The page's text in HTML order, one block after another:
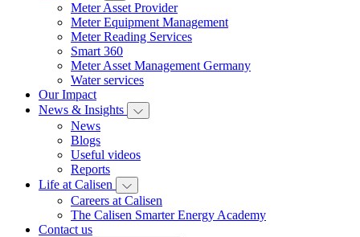
Meter Asset Provider
Meter Equipment Management
Meter Reading Services
Smart 360
Meter Asset Management Germany
Water services
Our Impact
News & Insights
News
Blogs
Useful videos
Reports
Life at Calisen
Careers at Calisen
The Calisen Smarter Energy Academy
Contact us